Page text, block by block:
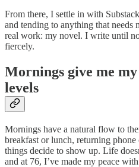
From there, I settle in with
and tending to anything that
real work: my novel. I write until
fiercely.
Mornings give me
levels
Mornings have a natural flow to
breakfast or lunch, returning
things decide to show up. Life
and at 76, I’ve made my peace